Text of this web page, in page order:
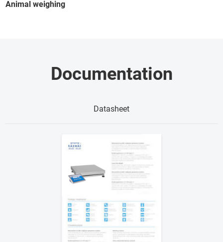
Animal weighing
Documentation
Datasheet